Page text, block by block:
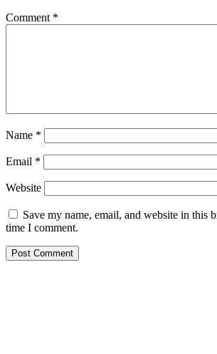
Comment *
Name *
Email *
Website
Save my name, email, and website in this
time I comment.